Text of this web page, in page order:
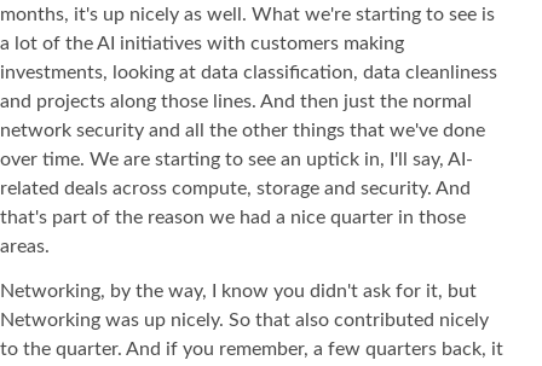
months, it's up nicely as well. What we're starting to see is
a lot of the AI initiatives with customers making
investments, looking at data classification, data cleanliness
and projects along those lines. And then just the normal
network security and all the other things that we've done
over time. We are starting to see an uptick in, I'll say, AI-
related deals across compute, storage and security. And
that's part of the reason we had a nice quarter in those
areas.
Networking, by the way, I know you didn't ask for it, but
Networking was up nicely. So that also contributed nicely
to the quarter. And if you remember, a few quarters back, it